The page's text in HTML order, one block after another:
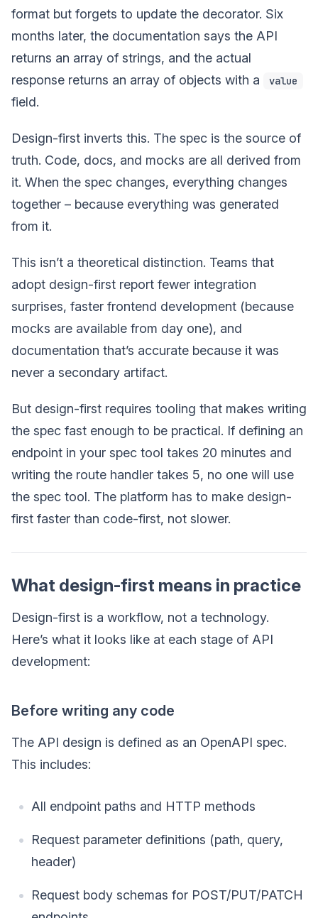
format but forgets to update the decorator. Six
months later, the documentation says the API
returns an array of strings, and the actual
response returns an array of objects with a
value
field.
Design-first inverts this. The spec is the source of
truth. Code, docs, and mocks are all derived from
it. When the spec changes, everything changes
together – because everything was generated
from it.
This isn’t a theoretical distinction. Teams that
adopt design-first report fewer integration
surprises, faster frontend development (because
mocks are available from day one), and
documentation that’s accurate because it was
never a secondary artifact.
But design-first requires tooling that makes writing
the spec fast enough to be practical. If defining an
endpoint in your spec tool takes 20 minutes and
writing the route handler takes 5, no one will use
the spec tool. The platform has to make design-
first faster than code-first, not slower.
What design-first means in practice
Design-first is a workflow, not a technology.
Here’s what it looks like at each stage of API
development:
Before writing any code
The API design is defined as an OpenAPI spec.
This includes:
All endpoint paths and HTTP methods
Request parameter definitions (path, query,
header)
Request body schemas for POST/PUT/PATCH